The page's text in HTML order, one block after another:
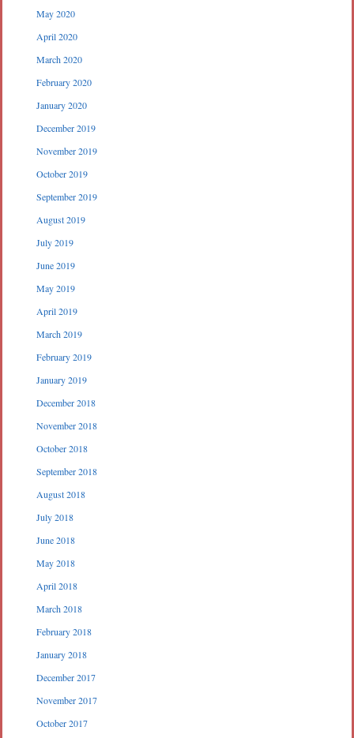
May 2020
April 2020
March 2020
February 2020
January 2020
December 2019
November 2019
October 2019
September 2019
August 2019
July 2019
June 2019
May 2019
April 2019
March 2019
February 2019
January 2019
December 2018
November 2018
October 2018
September 2018
August 2018
July 2018
June 2018
May 2018
April 2018
March 2018
February 2018
January 2018
December 2017
November 2017
October 2017